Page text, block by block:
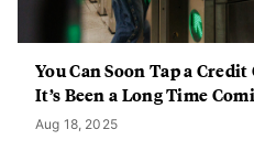
You Can Soon Tap a
It’s Been a Long Time
Aug 18, 2025